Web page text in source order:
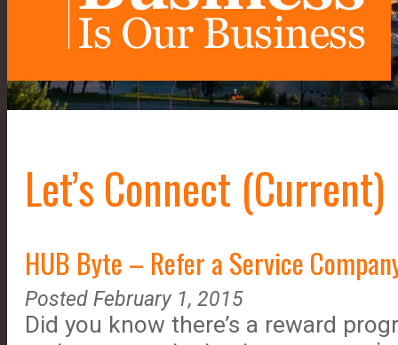
Let’s Connect (Current)
HUB Byte – Refer a Service
Posted February 1, 2015
Did you know there’s a reward